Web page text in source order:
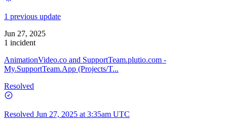
1 previous update
Jun 27, 2025
1 incident
AnimationVideo.co and SupportTeam.plutio.com -
My.SupportTeam.App (Projects/T...
Resolved
Resolved Jun 27, 2025 at 3:35am UTC